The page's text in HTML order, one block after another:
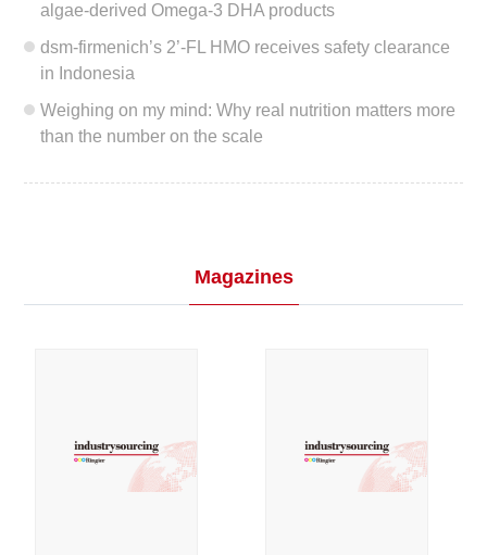
algae-derived Omega-3 DHA products
dsm-firmenich’s 2’-FL HMO receives safety clearance
in Indonesia
Weighing on my mind: Why real nutrition matters more
than the number on the scale
Magazines